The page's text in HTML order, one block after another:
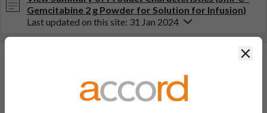
Gemcitabine 2 g Powder for Solution for Infusion)
Last updated on this site: 31 Jan 2024
Description of update:To implement the outcome of
PSUSA/00001519/202301: Update section 4.4 of the SmPC